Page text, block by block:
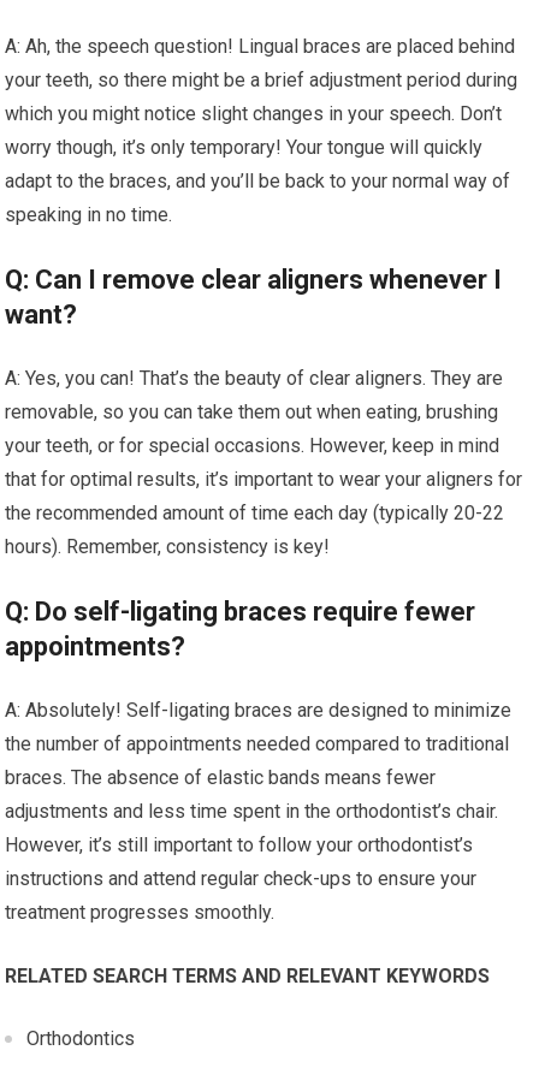
A: Ah, the speech question! Lingual braces are placed behind
your teeth, so there might be a brief adjustment period during
which you might notice slight changes in your speech. Don’t
worry though, it’s only temporary! Your tongue will quickly
adapt to the braces, and you’ll be back to your normal way of
speaking in no time.
Q: Can I remove clear aligners whenever I
want?
A: Yes, you can! That’s the beauty of clear aligners. They are
removable, so you can take them out when eating, brushing
your teeth, or for special occasions. However, keep in mind
that for optimal results, it’s important to wear your aligners for
the recommended amount of time each day (typically 20-22
hours). Remember, consistency is key!
Q: Do self-ligating braces require fewer
appointments?
A: Absolutely! Self-ligating braces are designed to minimize
the number of appointments needed compared to traditional
braces. The absence of elastic bands means fewer
adjustments and less time spent in the orthodontist’s chair.
However, it’s still important to follow your orthodontist’s
instructions and attend regular check-ups to ensure your
treatment progresses smoothly.
RELATED SEARCH TERMS AND RELEVANT KEYWORDS
Orthodontics